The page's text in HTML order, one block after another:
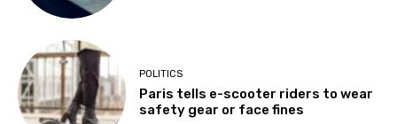
POLITICS
Paris tells e-scooter riders to wear
safety gear or face fines